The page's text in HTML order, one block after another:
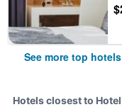
See more top
Hotels closest to